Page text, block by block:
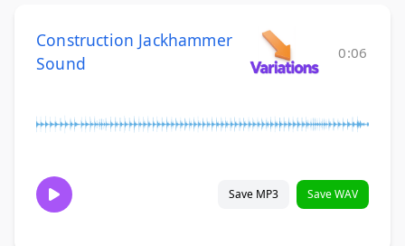
Construction Jackhammer
Sound
0:06
Save MP3 Save WAV